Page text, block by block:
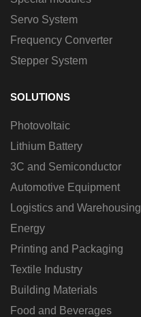
Servo System
Frequency Converter
Stepper System
SOLUTIONS
Photovoltaic
Lithium Battery
3C and Semiconductor
Automotive Equipment
Logistics and Warehousing
Energy
Printing and Packaging
Textile Industry
Building Materials
Food and Beverages